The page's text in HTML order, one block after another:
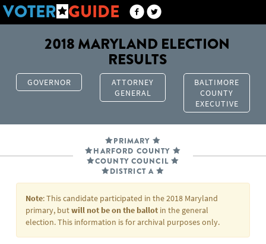
VOTER GUIDE
2018 MARYLAND ELECTION
RESULTS
GOVERNOR
ATTORNEY
GENERAL
BALTIMORE
COUNTY
EXECUTIVE
PRIMARY
HARFORD COUNTY
COUNTY COUNCIL
DISTRICT A
Note: This candidate participated in the 2018 Maryland
primary, butwill not be on the ballot in the general
election. This information is for archival purposes only.